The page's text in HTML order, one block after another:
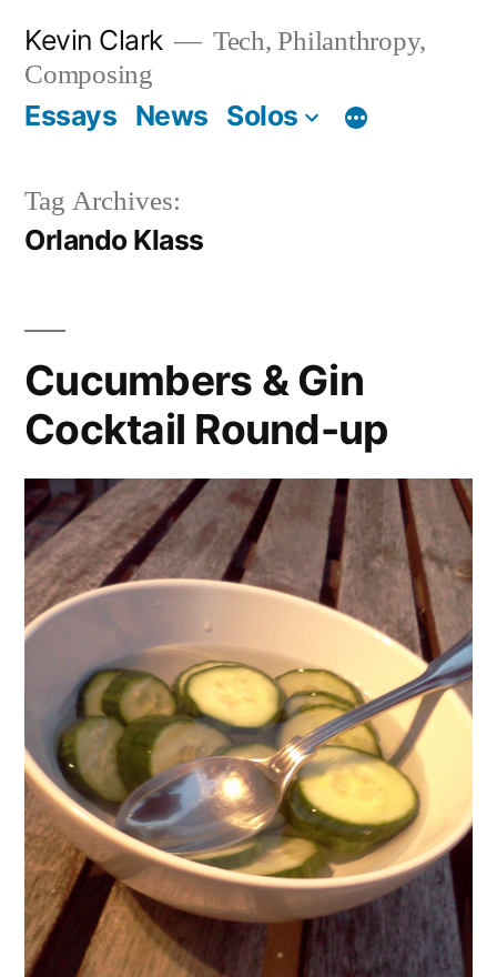
content
Kevin Clark
Tech, Philanthropy,
Composing
Essays News Solos
Tag Archives:
Orlando Klass
Cucumbers & Gin
Cocktail Round-up